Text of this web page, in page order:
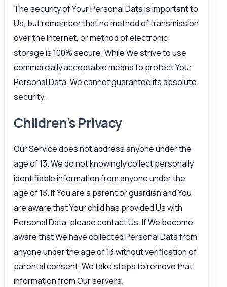
The security of Your Personal Data is important to
Us, but remember that no method of transmission
over the Internet, or method of electronic
storage is 100% secure. While We strive to use
commercially acceptable means to protect Your
Personal Data, We cannot guarantee its absolute
security.
Children’s Privacy
Our Service does not address anyone under the
age of 13. We do not knowingly collect personally
identifiable information from anyone under the
age of 13. If You are a parent or guardian and You
are aware that Your child has provided Us with
Personal Data, please contact Us. If We become
aware that We have collected Personal Data from
anyone under the age of 13 without verification of
parental consent, We take steps to remove that
information from Our servers.